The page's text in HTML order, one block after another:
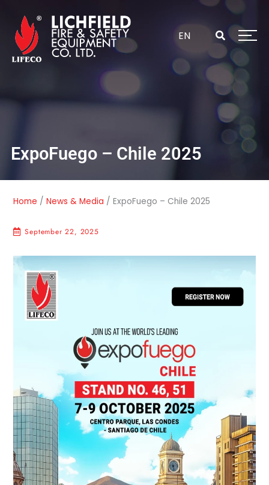
content
EN
ExpoFuego – Chile 2025
Home /News & Media /ExpoFuego – Chile 2025
September 22, 2025